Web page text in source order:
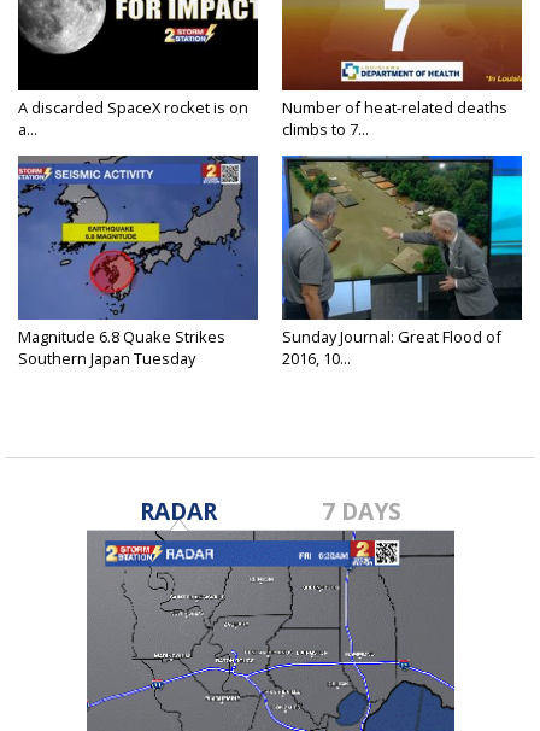
A discarded SpaceX rocket is on
a...
Number of heat-related deaths
climbs to 7...
Magnitude 6.8 Quake Strikes
Southern Japan Tuesday
Sunday Journal: Great Flood of
2016, 10...
RADAR 7 DAYS